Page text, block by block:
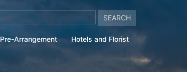
Pre-Arrangement Hotels and Florist